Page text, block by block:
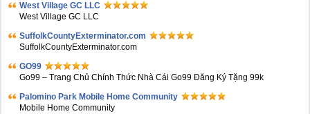
West Village GC LLC
West Village GC LLC
SuffolkCountyExterminator.com
SuffolkCountyExterminator.com
GO99
Go99 – Trang Chủ Chính Thức Nhà Cái Go99 Đăng Ký Tặng 99k
Palomino Park Mobile Home Community
Mobile Home Community